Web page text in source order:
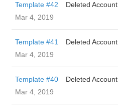
Template #42
Deleted Account
Mar 4, 2019
Template #41
Deleted Account
Mar 4, 2019
Template #40
Deleted Account
Mar 4, 2019